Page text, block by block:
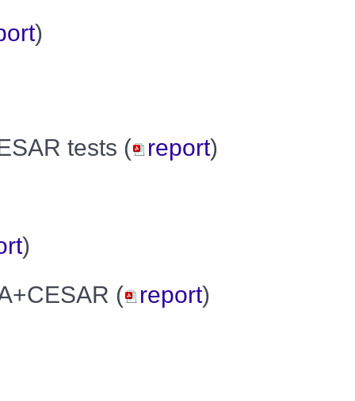
)
tests ( report)
)
(
report)